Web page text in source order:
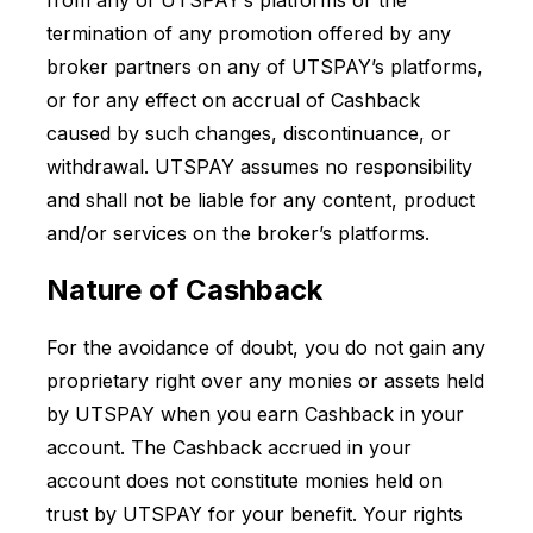
termination of any promotion offered by any
broker partners on any of UTSPAY’s platforms,
or for any effect on accrual of Cashback
caused by such changes, discontinuance, or
withdrawal. UTSPAY assumes no responsibility
and shall not be liable for any content, product
and/or services on the broker’s platforms.
Nature of Cashback
For the avoidance of doubt, you do not gain any
proprietary right over any monies or assets held
by UTSPAY when you earn Cashback in your
account. The Cashback accrued in your
account does not constitute monies held on
trust by UTSPAY for your benefit. Your rights